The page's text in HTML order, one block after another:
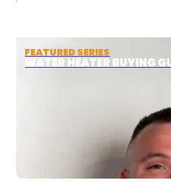
FEATURED SERIES
WATER HEATER BUYING